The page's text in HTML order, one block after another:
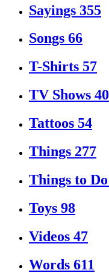
Sayings 355
Songs 66
T-Shirts 57
TV Shows 40
Tattoos 54
Things 277
Things to Do
Toys 98
Videos 47
Words 611